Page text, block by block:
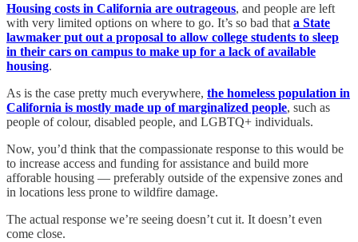
Housing costs in California are outrageous, and people are left
with very limited options on where to go. It’s so bad that a State
lawmaker put out a proposal to allow college students to sleep
in their cars on campus to make up for a lack of available
housing.
As is the case pretty much everywhere, the homeless population in
California is mostly made up of marginalized people, such as
people of colour, disabled people, and LGBTQ+ individuals.
Now, you’d think that the compassionate response to this would be
to increase access and funding for assistance and build more
afforable housing — preferably outside of the expensive zones and
in locations less prone to wildfire damage.
The actual response we’re seeing doesn’t cut it. It doesn’t even
come close.